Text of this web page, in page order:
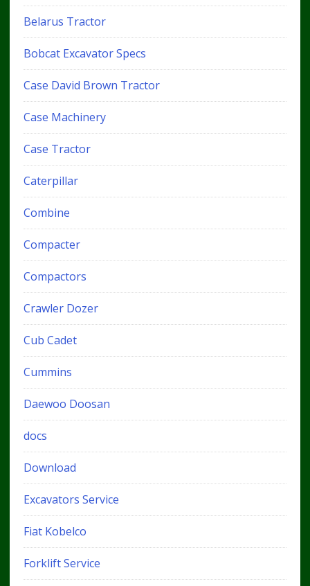
Belarus Tractor
Bobcat Excavator Specs
Case David Brown Tractor
Case Machinery
Case Tractor
Caterpillar
Combine
Compacter
Compactors
Crawler Dozer
Cub Cadet
Cummins
Daewoo Doosan
docs
Download
Excavators Service
Fiat Kobelco
Forklift Service